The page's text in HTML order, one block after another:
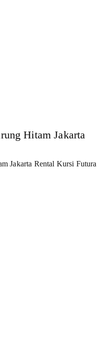
Hitam Jakarta
Jakarta Rental Kursi Futura